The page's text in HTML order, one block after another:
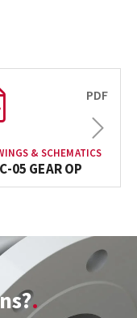
PDF
& SCHEMATICS
05 GEAR OP
Next